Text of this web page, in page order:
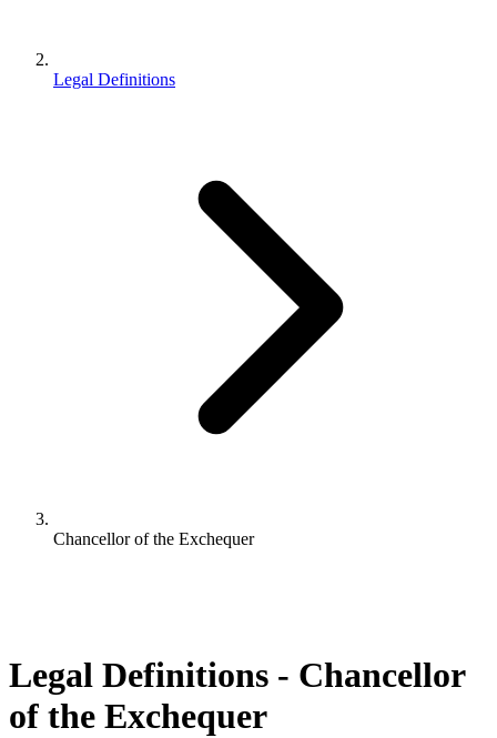
Legal Definitions
Chancellor of the Exchequer
Legal Definitions - Chancellor
of the Exchequer